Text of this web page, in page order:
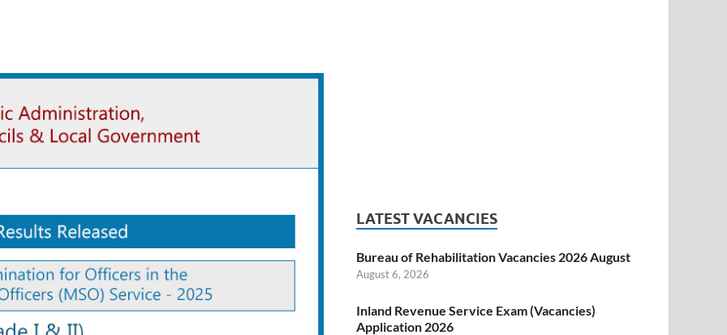
LATEST VACANCIES
Bureau of Rehabilitation Vacancies 2026 August
August 6, 2026
Inland Revenue Service Exam (Vacancies)
Application 2026